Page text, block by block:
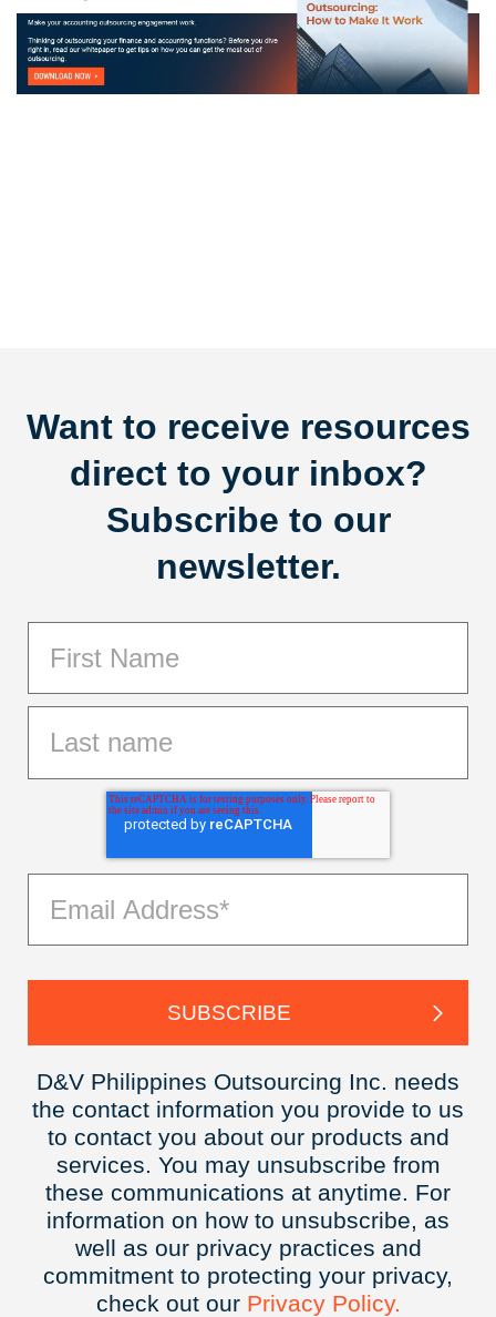
Want to receive resources
direct to your inbox?
Subscribe to our
newsletter.
D&V Philippines Outsourcing Inc. needs
the contact information you provide to us
to contact you about our products and
services. You may unsubscribe from
these communications at anytime. For
information on how to unsubscribe, as
well as our privacy practices and
commitment to protecting your privacy,
check out our Privacy Policy.